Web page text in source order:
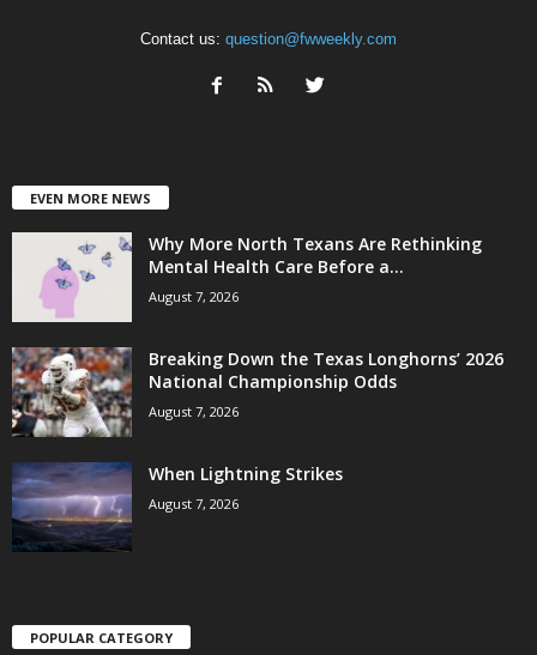
Contact us: question@fwweekly.com
EVEN MORE NEWS
Why More North Texans Are Rethinking
Mental Health Care Before a...
August 7, 2026
Breaking Down the Texas Longhorns’ 2026
National Championship Odds
August 7, 2026
When Lightning Strikes
August 7, 2026
POPULAR CATEGORY